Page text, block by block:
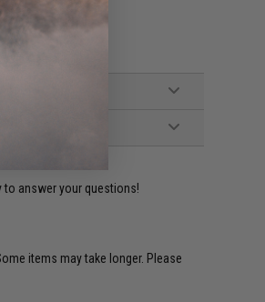
to answer your questions!
items may take longer. Please